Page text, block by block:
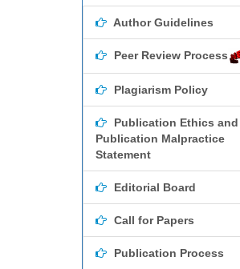
Author Guidelines
Peer Review Process
Plagiarism Policy
Publication Ethics and
Publication Malpractice
Statement
Editorial Board
Call for Papers
Publication Process